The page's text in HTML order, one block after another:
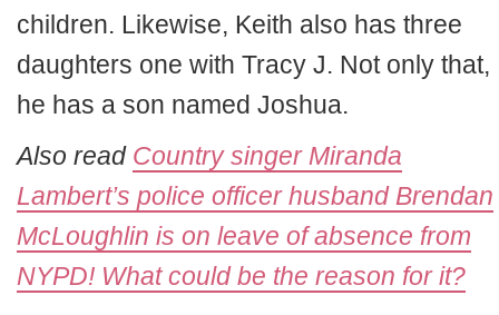
children. Likewise, Keith also has three
daughters one with Tracy J. Not only that,
he has a son named Joshua.
Also read Country singer Miranda
Lambert’s police officer husband Brendan
McLoughlin is on leave of absence from
NYPD! What could be the reason for it?